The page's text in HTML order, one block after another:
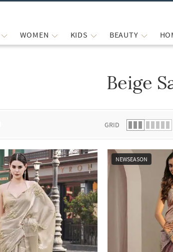
WOMEN KIDS BEAUTY
Beige
GRID
NEWSEASON